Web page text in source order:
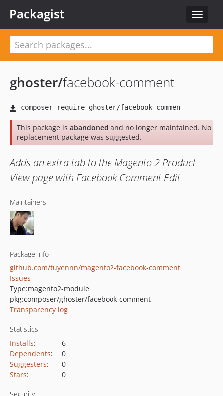
Toggle
Packagist
ghoster/facebook-comment
This package is abandoned and no longer maintained. No
replacement package was suggested.
Adds an extra tab to the Magento 2 Product
View page with Facebook Comment Edit
Maintainers
Package info
github.com/tuyennn/magento2-facebook-comment
Issues
Type:magento2-module
pkg:composer/ghoster/facebook-comment
Transparency log
Statistics
Installs:
6
Dependents:
0
Suggesters:
0
Stars: 0
Security